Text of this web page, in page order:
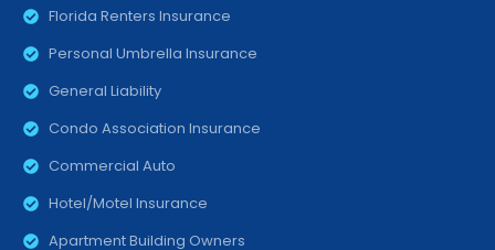
Florida Renters Insurance
Personal Umbrella Insurance
General Liability
Condo Association Insurance
Commercial Auto
Hotel/Motel Insurance
Apartment Building Owners